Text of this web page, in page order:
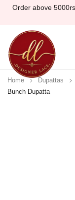
Order above
Home Dupattas
Bunch Dupatta